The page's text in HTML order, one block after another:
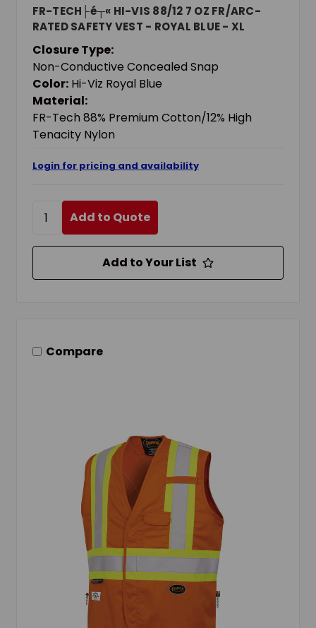
FR-TECH├é┬« HI-VIS 88/12 7 OZ FR/ARC-
RATED SAFETY VEST - ROYAL BLUE - XL
Closure Type:
Non-Conductive Concealed Snap
Color: Hi-Viz Royal Blue
Material:
FR-Tech 88% Premium Cotton/12% High
Tenacity Nylon
Login for pricing and availability
Add to Quote
Add to Your List
Compare